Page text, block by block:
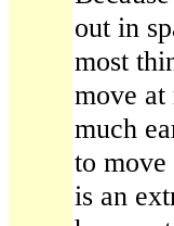
out in
most
move
much
to move
is an